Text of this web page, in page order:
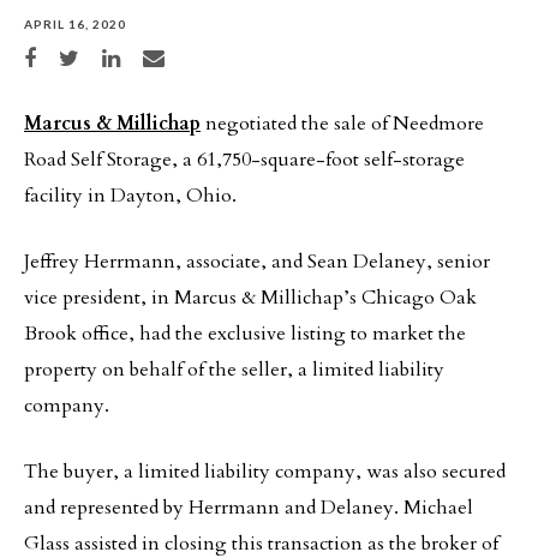
APRIL 16, 2020
Share on Facebook
Share on TwitterShare on LinkedIn
Share via email
Marcus & Millichap negotiated the sale of Needmore
Road Self Storage, a 61,750-square-foot self-storage
facility in Dayton, Ohio.
Jeffrey Herrmann, associate, and Sean Delaney, senior
vice president, in Marcus & Millichap’s Chicago Oak
Brook office, had the exclusive listing to market the
property on behalf of the seller, a limited liability
company.
The buyer, a limited liability company, was also secured
and represented by Herrmann and Delaney. Michael
Glass assisted in closing this transaction as the broker of